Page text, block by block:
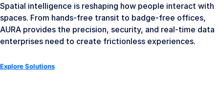
Spatial intelligence is reshaping how people interact with
spaces. From hands-free transit to badge-free offices,
AURA provides the precision, security, and real-time data
enterprises need to create frictionless experiences.
Explore Solutions